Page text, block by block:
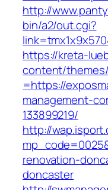
http://
bin/a2/out.cgi?
https://kreta-
content/
=https://
management-
133899219/
http://
renovation-
doncaster